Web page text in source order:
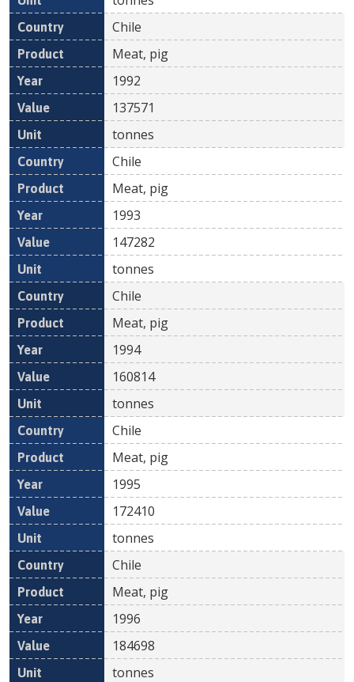
Chile
Meat, pig
1992
137571
tonnes
Chile
Meat, pig
1993
147282
tonnes
Chile
Meat, pig
1994
160814
tonnes
Chile
Meat, pig
1995
172410
tonnes
Chile
Meat, pig
1996
184698
tonnes